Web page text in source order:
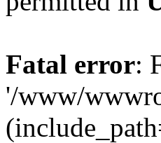
Fatal error:
'/www/